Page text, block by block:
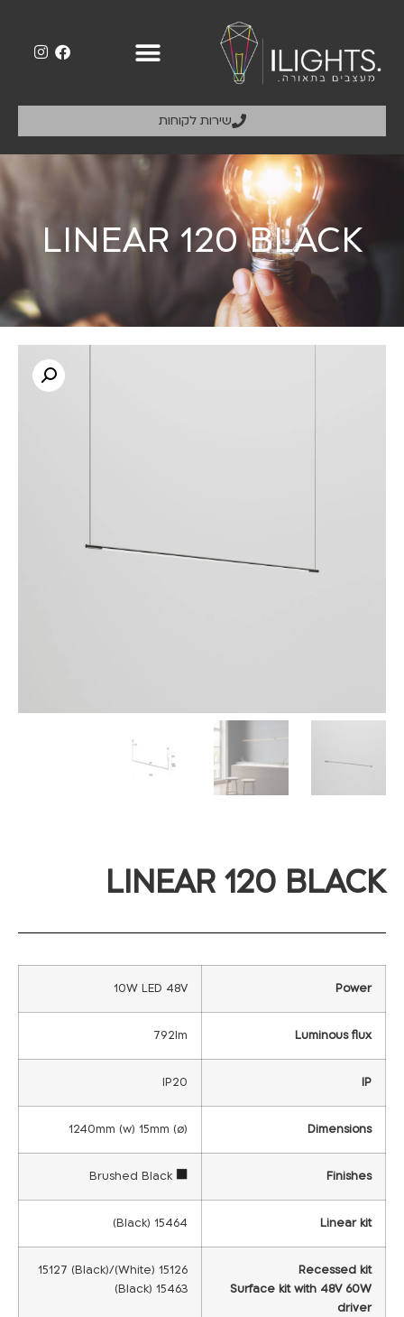
שירות לקוחות
LINEAR 120 BLACK
LINEAR 120 BLACK
Power
10W LED 48V
Luminous flux
792lm
IP
IP20
Dimensions
1240mm (w) 15mm (ø)
Finishes
Linear kit
15464 (Black)
Recessed kit
Surface kit with 48V 60W
driver
15126 (White)/15127 (Black)
15463 (Black)